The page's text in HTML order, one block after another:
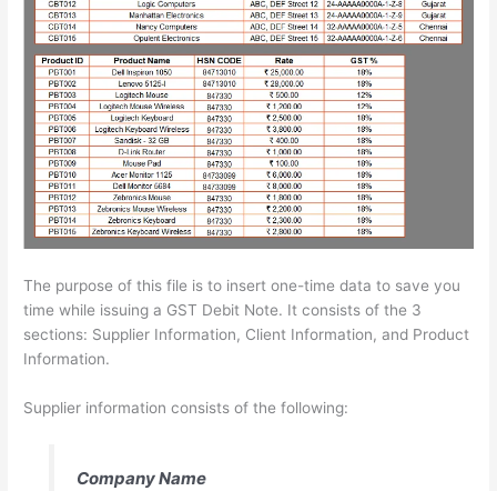
The purpose of this file is to insert one-time data to save you
time while issuing a GST Debit Note. It consists of the 3
sections: Supplier Information, Client Information, and Product
Information.
Supplier information consists of the following:
Company Name